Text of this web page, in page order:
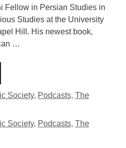
Fellow in Persian Studies in
Studies at the University
Hill. His newest book,
…
Society, Podcasts, The
Society, Podcasts, The